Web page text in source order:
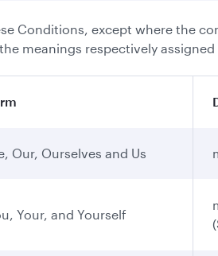
Conditions, except where the
meanings respectively
Our, Ourselves and Us
Your, and Yourself